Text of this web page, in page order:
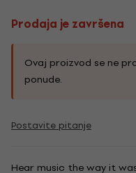
Prodaja je završena
Ovaj proizvod se ne
ponude.
Postavite pitanje
Hear music the way it